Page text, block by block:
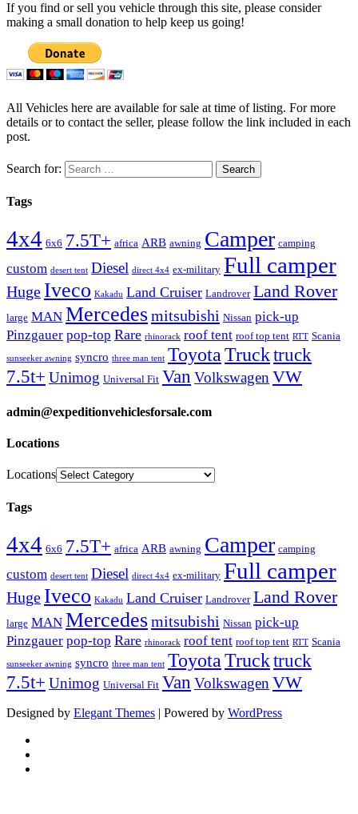
If you find or sell you vehicle through this site, please consider
making a small donation to help keep us going!
All Vehicles here are available for sale at time of listing. For more
details or to contact the seller, please follow the link included in each
post.
Search for:
Tags
4x4 6x6 7.5T+ africa ARB awning Camper camping
custom desert tent Diesel direct 4x4 ex-military Full camper
Huge Iveco Kakadu Land Cruiser Landrover Land Rover
large MAN Mercedesmitsubishi Nissan pick-up
Pinzgauer pop-top Rare rhinorack roof tent roof top tent RTT Scania
sunseeker awning syncro three man tent ToyotaTrucktruck
7.5t+ Unimog Universal Fit Van VolkswagenVW
admin@expeditionvehiclesforsale.com
Locations
Locations
Tags
4x4 6x6 7.5T+ africa ARB awning Camper camping
custom desert tent Diesel direct 4x4 ex-military Full camper
Huge Iveco Kakadu Land Cruiser Landrover Land Rover
large MAN Mercedesmitsubishi Nissan pick-up
Pinzgauer pop-top Rare rhinorack roof tent roof top tent RTT Scania
sunseeker awning syncro three man tent Toyota Trucktruck
7.5t+ Unimog Universal Fit Van Volkswagen VW
Designed by Elegant Themes | Powered by WordPress